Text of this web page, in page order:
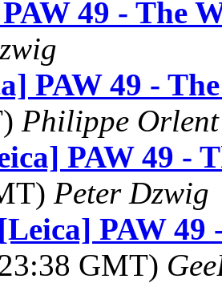
49 - The
PAW 49 -
Philippe Orlent
PAW 49 -
Peter Dzwig
[Leica] PAW 49
GMT)